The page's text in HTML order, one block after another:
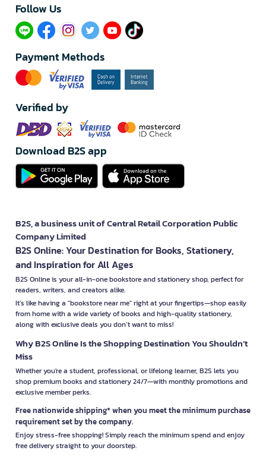
Follow Us​
Payment Methods
Verified by
Download B2S app
B2S, a business unit of Central Retail Corporation Public
Company Limited
B2S Online: Your Destination for Books, Stationery,
and Inspiration for All Ages
B2S Online is your all-in-one bookstore and stationery shop, perfect for
readers, writers, and creators alike.
It’s like having a "bookstore near me" right at your fingertips—shop easily
from home with a wide variety of books and high-quality stationery,
along with exclusive deals you don’t want to miss!
Why B2S Online Is the Shopping Destination You Shouldn’t
Miss
Whether you're a student, professional, or lifelong learner, B2S lets you
shop premium books and stationery 24/7—with monthly promotions and
exclusive member perks.
Free nationwide shipping* when you meet the minimum purchase
requirement set by the company.
Enjoy stress-free shopping! Simply reach the minimum spend and enjoy
free delivery straight to your doorstep.